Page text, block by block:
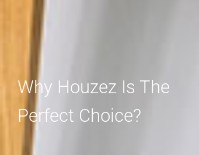
Why Houzez Is The
Perfect Choice?